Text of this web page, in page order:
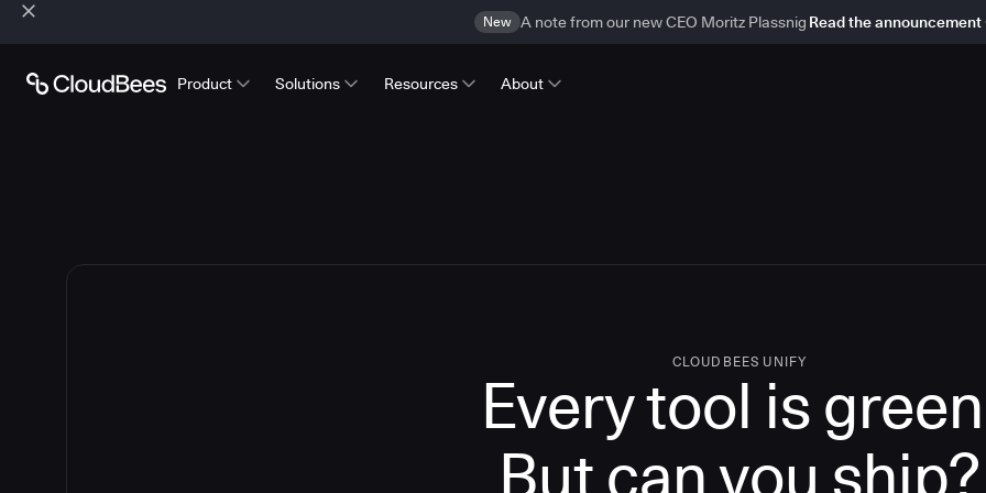
New A note from our new CEO Moritz Plassnig Read the announcement
Product Solutions Resources About
CLOUDBEES UNIFY
Every tool is
But can you ship?